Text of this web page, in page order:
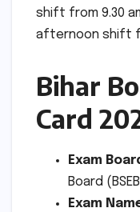
shift from 9.30
afternoon shift
Bihar
Card
Exam
Board
Exam